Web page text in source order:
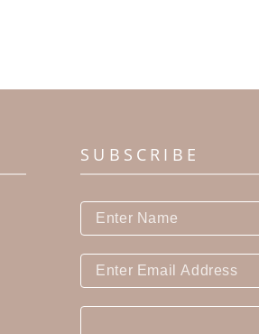
SUBSCRIBE